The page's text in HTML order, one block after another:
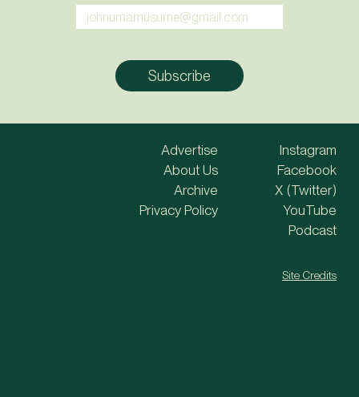
Advertise
About Us
Archive
Privacy Policy
Instagram
Facebook
X (Twitter)
YouTube
Podcast
Site Credits